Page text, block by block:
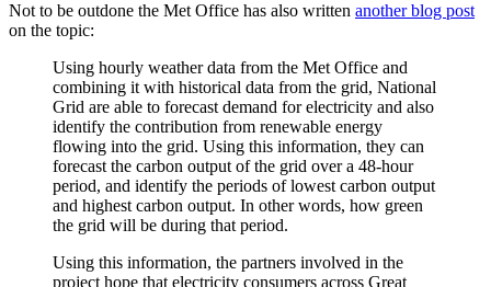
Not to be outdone the Met Office has also written another blog post
on the topic:
Using hourly weather data from the Met Office and
combining it with historical data from the grid, National
Grid are able to forecast demand for electricity and also
identify the contribution from renewable energy
flowing into the grid. Using this information, they can
forecast the carbon output of the grid over a 48-hour
period, and identify the periods of lowest carbon output
and highest carbon output. In other words, how green
the grid will be during that period.
Using this information, the partners involved in the
project hope that electricity consumers across Great